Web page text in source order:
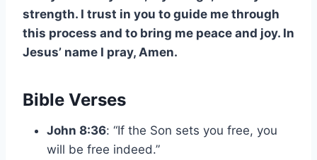
strength. I trust in you to guide me through
this process and to bring me peace and joy. In
Jesus’ name I pray, Amen.
Bible Verses
John 8:36: “If the Son sets you free, you
will be free indeed.”